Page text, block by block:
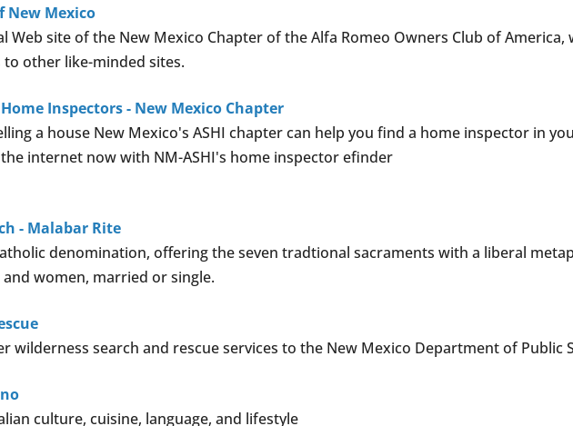
New Mexico
Web site of the New Mexico Chapter of the Alfa Romeo Owners Club of
other like-minded sites.
Inspectors - New Mexico Chapter
a house New Mexico's ASHI chapter can help you find a home inspector in
internet now with NM-ASHI's home inspector efinder
- Malabar Rite
denomination, offering the seven tradtional sacraments with a liberal
women, married or single.
wilderness search and rescue services to the New Mexico Department of Public
culture, cuisine, language, and lifestyle